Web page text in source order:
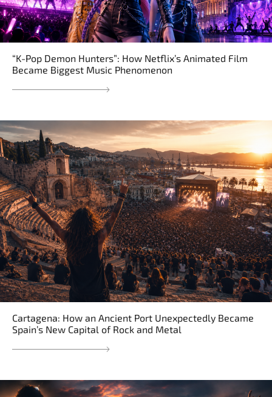
“K-Pop Demon Hunters”: How Netflix’s Animated Film
Became Biggest Music Phenomenon
Cartagena: How an Ancient Port Unexpectedly Became
Spain’s New Capital of Rock and Metal